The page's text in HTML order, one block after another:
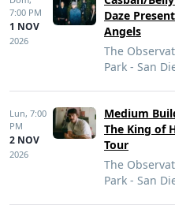
7:00 PM
1 NOV
2026
Daze
Angels
The
Park - San
Lun, 7:00
PM
2 NOV
2026
Medium
The King of
Tour
The
Park - San